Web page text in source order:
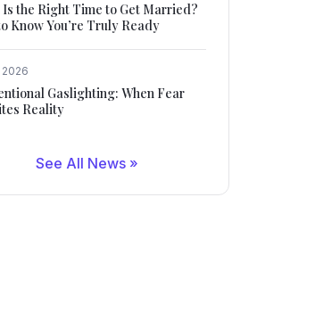
Is the Right Time to Get Married?
Know You’re Truly Ready
2026
Gaslighting: When Fear
Reality
See All News »